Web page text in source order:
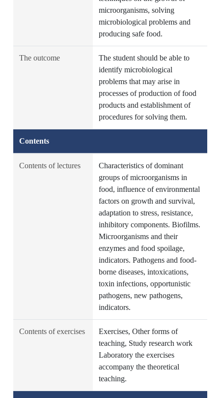
microorganisms, solving
microbiological problems and
producing safe food.
The outcome
The student should be able to
identify microbiological
problems that may arise in
processes of production of food
products and establishment of
procedures for solving them.
Contents
Contents of lectures
Characteristics of dominant
groups of microorganisms in
food, influence of environmental
factors on growth and survival,
adaptation to stress, resistance,
inhibitory components. Biofilms.
Microorganisms and their
enzymes and food spoilage,
indicators. Pathogens and food-
borne diseases, intoxications,
toxin infections, opportunistic
pathogens, new pathogens,
indicators.
Contents of exercises
Exercises, Other forms of
teaching, Study research work
Laboratory the exercises
accompany the theoretical
teaching.